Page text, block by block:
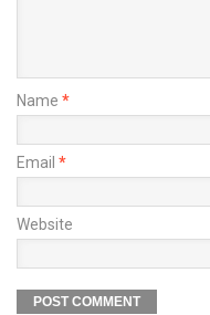
Name *
Email *
Website